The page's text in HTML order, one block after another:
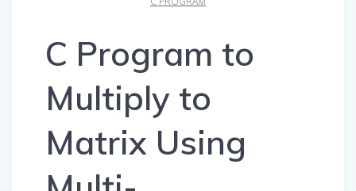
C Program to
Multiply to
Matrix Using